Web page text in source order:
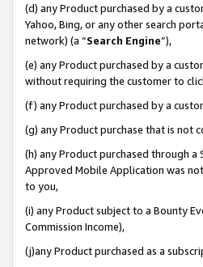
(d) any Product purchased by a
Yahoo, Bing, or any other search
network) (a “Search Engine”),
(e) any Product purchased by a
without requiring the customer to
(f) any Product purchased by a
(g) any Product purchase that is
(h) any Product purchased through
Approved Mobile Application was
to you,
(i) any Product subject to a Bounty
Commission Income),
(j)any Product purchased as a